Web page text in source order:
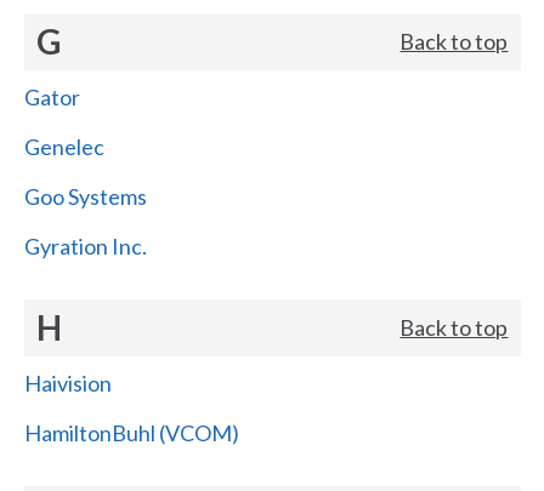
G Back to top
Gator
Genelec
Goo Systems
Gyration Inc.
H Back to top
Haivision
HamiltonBuhl (VCOM)